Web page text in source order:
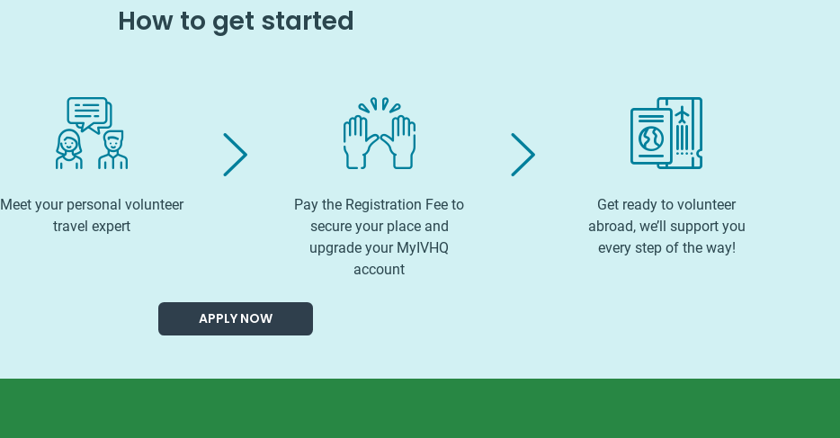
How to get started
Meet your personal volunteer
travel expert
Pay the Registration Fee to
secure your place and
upgrade your MyIVHQ
account
Get ready to volunteer
abroad, we’ll support you
every step of the way!
APPLY NOW